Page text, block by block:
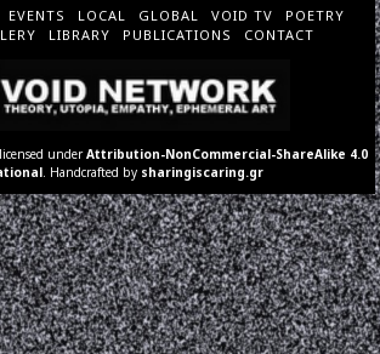
EVENTS LOCAL GLOBAL VOID TV
POETRY
LIBRARY PUBLICATIONS CONTACT
underAttribution-NonCommercial-ShareAlike 4.0
. Handcrafted by sharingiscaring.gr